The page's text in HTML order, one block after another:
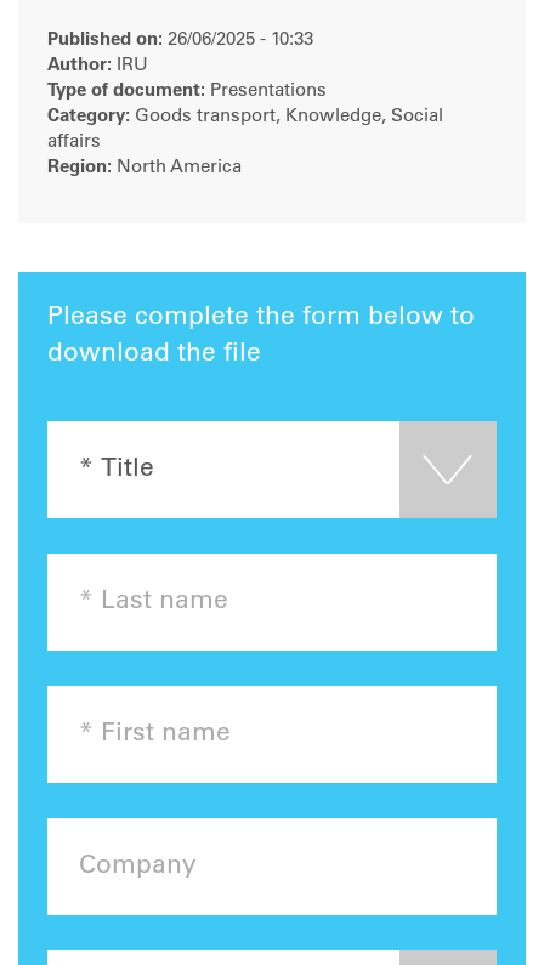
Published on: 26/06/2025 - 10:33
Author: IRU
Type of document: Presentations
Category: Goods transport, Knowledge, Social
affairs
Region: North America
Please complete the form below to
download the file